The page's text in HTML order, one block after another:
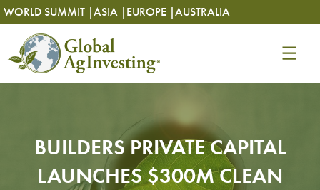
Skip
to
content
WORLD SUMMIT |ASIA | EUROPE |AUSTRALIA
Skip
to
content
BUILDERS PRIVATE CAPITAL
LAUNCHES $300M CLEAN